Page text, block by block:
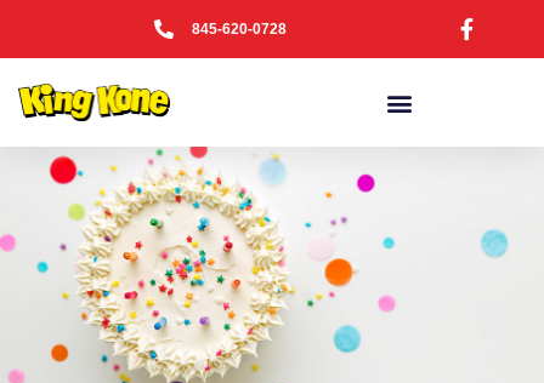
845-620-0728